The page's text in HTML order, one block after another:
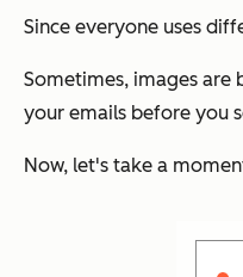
Since everyone uses
Sometimes, images are
your emails before you
Now, let's take a